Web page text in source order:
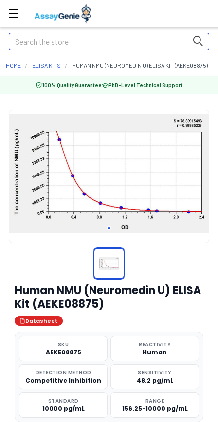
Search
HOME ELISA KITS HUMAN NMU (NEUROMEDIN U) ELISA KIT (AEKE08875)
100% Quality Guarantee PhD-Level Technical Support
Human NMU (Neuromedin U) ELISA
Kit (AEKE08875)
Datasheet
SKU
AEKE08875
REACTIVITY
Human
DETECTION METHOD
Competitive Inhibition
SENSITIVITY
48.2 pg/mL
STANDARD
10000 pg/mL
RANGE
156.25-10000 pg/mL